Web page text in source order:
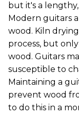
but it's a
Modern guitars
wood. Kiln
process, but
wood. Guitars
susceptible to
Maintaining a
prevent wood
to do this in a